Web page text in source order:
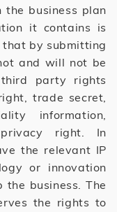
business plan
it contains is
that by submitting
and will not be
party rights
trade secret,
information,
right. In
the relevant IP
or innovation
business. The
the rights to